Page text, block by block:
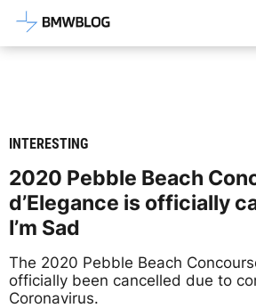
Latest BMW News,
INTERESTING
2020 Pebble Beach
d’Elegance is officially
I’m Sad
The 2020 Pebble Beach
officially been cancelled due to
Coronavirus.